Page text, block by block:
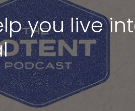
you live